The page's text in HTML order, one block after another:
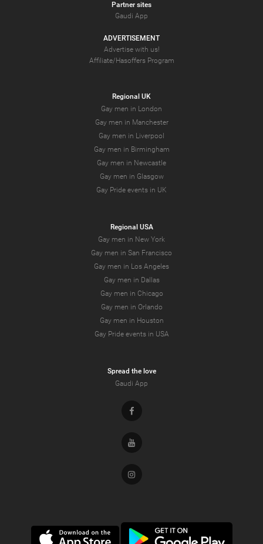
Partner sites
Gaudi App
ADVERTISEMENT
Advertise with us!
Affiliate/Hasoffers Program
Regional UK
Gay men in London
Gay men in Manchester
Gay men in Liverpool
Gay men in Birmingham
Gay men in Newcastle
Gay men in Glasgow
Gay Pride events in UK
Regional USA
Gay men in New York
Gay men in San Francisco
Gay men in Los Angeles
Gay men in Dallas
Gay men in Chicago
Gay men in Orlando
Gay men in Houston
Gay Pride events in USA
Spread the love
Gaudi App
Facebook
Youtube
Instagram